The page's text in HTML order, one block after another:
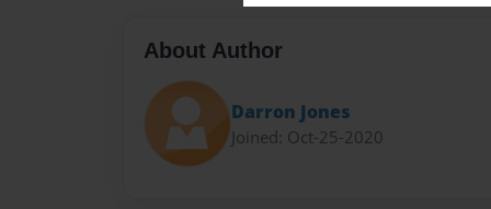
About Author
Darron Jones
Joined: Oct-25-2020